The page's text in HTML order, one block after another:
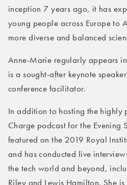
inception 7 years ago, it has
young people across Europe to
more diverse and balanced
Anne-Marie regularly appears
is a sought-after keynote
conference facilitator.
In addition to hosting the highly
Charge podcast for the Evening
featured on the 2019 Royal
and has conducted live
the tech world and beyond,
Riley and Lewis Hamilton. She